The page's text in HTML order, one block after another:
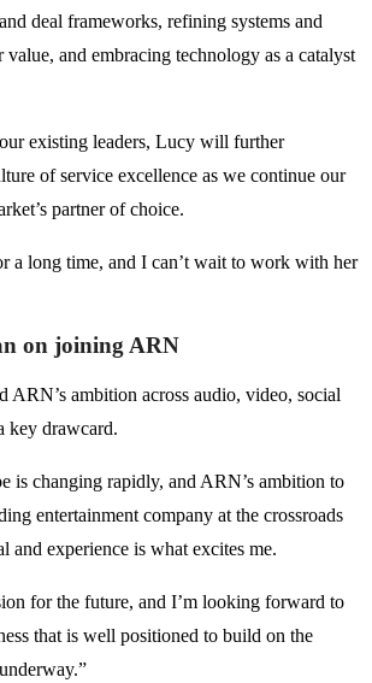
deal frameworks, refining systems and
value, and embracing technology as a catalyst
existing leaders, Lucy will further
of service excellence as we continue our
partner of choice.
a long time, and I can’t wait to work with her
on joining ARN
ARN’s ambition across audio, video, social
key drawcard.
is changing rapidly, and ARN’s ambition to
entertainment company at the crossroads
and experience is what excites me.
for the future, and I’m looking forward to
that is well positioned to build on the